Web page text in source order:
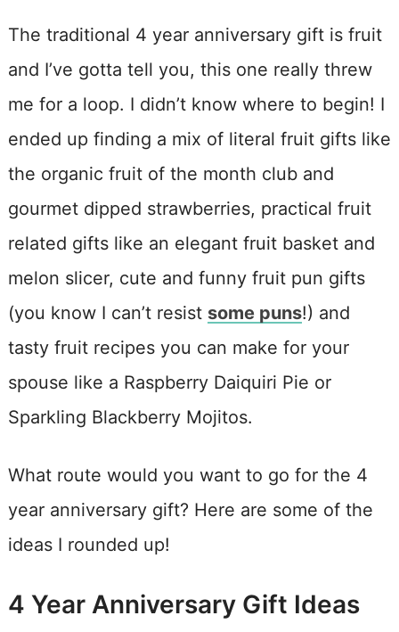
The traditional 4 year anniversary gift is fruit
and I’ve gotta tell you, this one really threw
me for a loop. I didn’t know where to begin! I
ended up finding a mix of literal fruit gifts like
the organic fruit of the month club and
gourmet dipped strawberries, practical fruit
related gifts like an elegant fruit basket and
melon slicer, cute and funny fruit pun gifts
(you know I can’t resist some puns!) and
tasty fruit recipes you can make for your
spouse like a Raspberry Daiquiri Pie or
Sparkling Blackberry Mojitos.
What route would you want to go for the 4
year anniversary gift? Here are some of the
ideas I rounded up!
4 Year Anniversary Gift Ideas